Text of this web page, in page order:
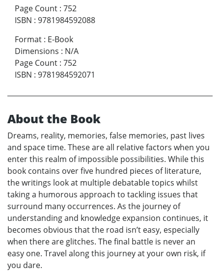
Page Count : 752
ISBN : 9781984592088
Format : E-Book
Dimensions : N/A
Page Count : 752
ISBN : 9781984592071
About the Book
Dreams, reality, memories, false memories, past lives
and space time. These are all relative factors when you
enter this realm of impossible possibilities. While this
book contains over five hundred pieces of literature,
the writings look at multiple debatable topics whilst
taking a humorous approach to tackling issues that
surround many occurrences. As the journey of
understanding and knowledge expansion continues, it
becomes obvious that the road isn’t easy, especially
when there are glitches. The final battle is never an
easy one. Travel along this journey at your own risk, if
you dare.